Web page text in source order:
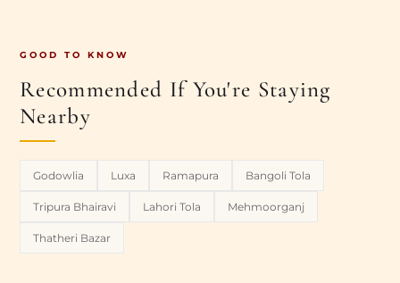
GOOD TO KNOW
Recommended If You're Staying
Nearby
Godowlia Luxa Ramapura Bangoli Tola
Tripura Bhairavi Lahori Tola Mehmoorganj
Thatheri Bazar